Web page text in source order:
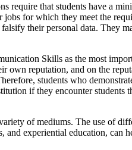
require that students have a
for which they meet the
their personal data. They
Skills as the most
own reputation, and on the
students who
if they encounter students
of mediums. The use of
and experiential education, can